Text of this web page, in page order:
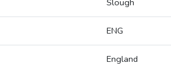
Slough
ENG
England